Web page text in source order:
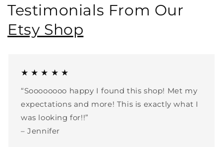
Testimonials From Our
Etsy Shop
★ ★ ★ ★ ★
“Soooooooo happy I found this shop! Met my
expectations and more! This is exactly what I
was looking for!!”
– Jennifer